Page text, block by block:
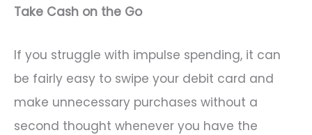
Take Cash on the Go
If you struggle with impulse spending, it can
be fairly easy to swipe your debit card and
make unnecessary purchases without a
second thought whenever you have the